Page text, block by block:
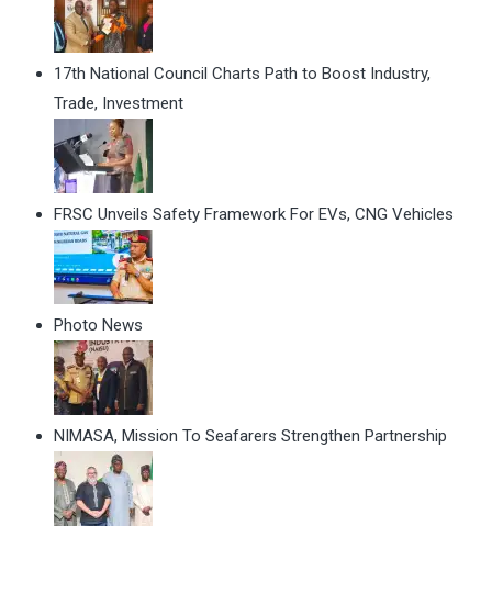
17th National Council Charts Path to Boost Industry,
Trade, Investment
FRSC Unveils Safety Framework For EVs, CNG Vehicles
Photo News
NIMASA, Mission To Seafarers Strengthen Partnership